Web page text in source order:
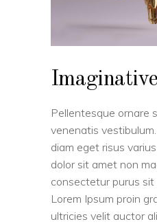
Pellentesque ornare
venenatis
diam eget risus
dolor sit amet non
consectetur purus
Lorem Ipsum proin
ultricies velit auctor